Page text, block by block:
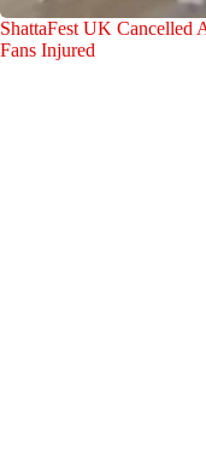
ShattaFest UK Cancelled
Fans Injured